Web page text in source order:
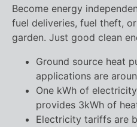
Become energy
fuel deliveries, fuel theft,
garden. Just good clean
Ground source heat
applications are
One kWh of
provides 3kWh of
Electricity tariffs are